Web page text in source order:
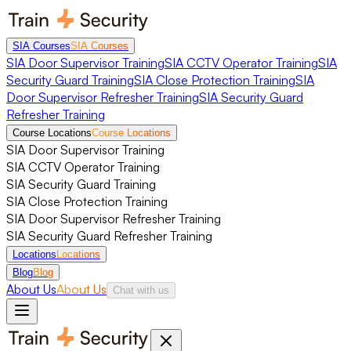
SIA CoursesSIA Courses
SIA Door Supervisor TrainingSIA CCTV Operator TrainingSIA
Security Guard TrainingSIA Close Protection TrainingSIA
Door Supervisor Refresher TrainingSIA Security Guard
Refresher Training
Course LocationsCourse Locations
SIA Door Supervisor Training
SIA CCTV Operator Training
SIA Security Guard Training
SIA Close Protection Training
SIA Door Supervisor Refresher Training
SIA Security Guard Refresher Training
Locations Locations
BlogBlog
About UsAbout Us Chat with us